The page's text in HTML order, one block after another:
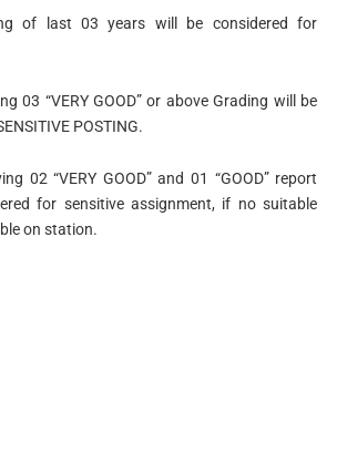
of last 03 years will be considered for
03 “VERY GOOD” or above Grading will be
POSTING.
02 “VERY GOOD” and 01 “GOOD” report
for sensitive assignment, if no suitable
on station.